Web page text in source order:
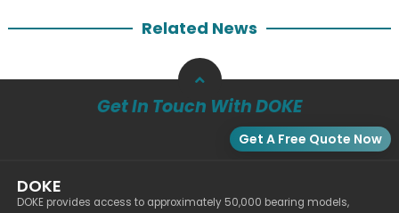
Related News
Get In Touch With DOKE
Get A Free Quote Now
DOKE
DOKE provides access to approximately 50,000 bearing models,